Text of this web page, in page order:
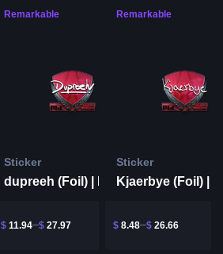
olofmeister (Foil) | Krakow 2017
Remarkable
Sticker
dupreeh (Foil) | Krakow 2017
$ 11.94 $ 27.97
Remarkable
Sticker
$ 8.48 $ 26.66